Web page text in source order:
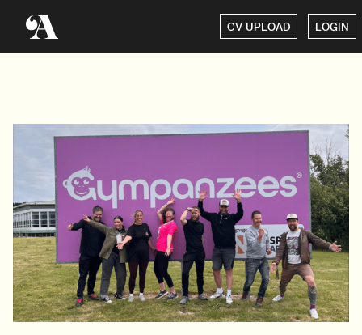
CV UPLOAD LOGIN